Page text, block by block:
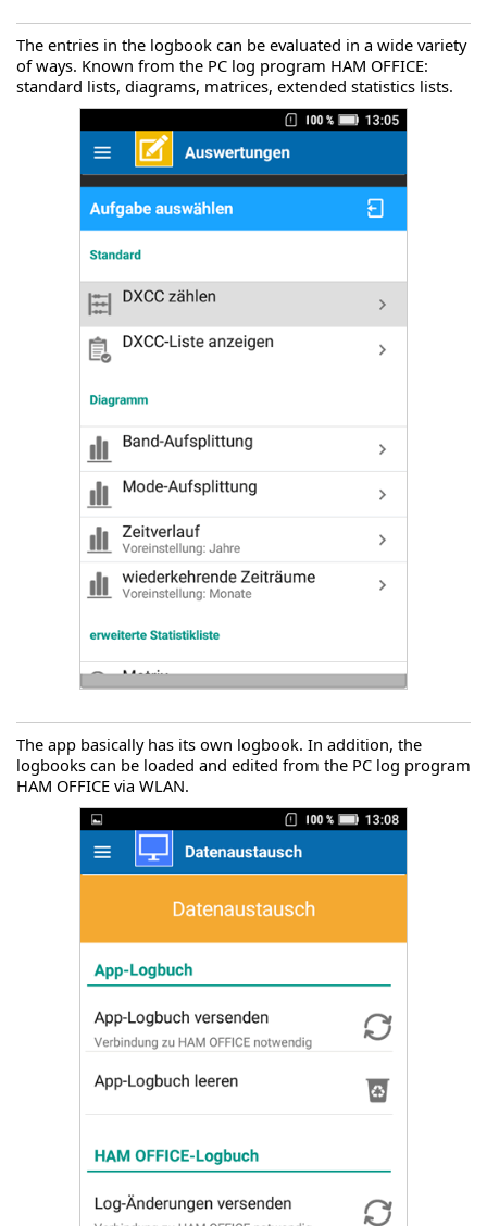
The entries in the logbook can be evaluated in a wide variety
of ways. Known from the PC log program HAM OFFICE:
standard lists, diagrams, matrices, extended statistics lists.
The app basically has its own logbook. In addition, the
logbooks can be loaded and edited from the PC log program
HAM OFFICE via WLAN.